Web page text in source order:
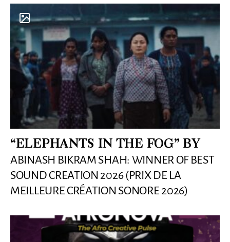
“ELEPHANTS IN THE FOG” BY
ABINASH BIKRAM SHAH: WINNER OF BEST
SOUND CREATION 2026 (PRIX DE LA
MEILLEURE CRÉATION SONORE 2026)